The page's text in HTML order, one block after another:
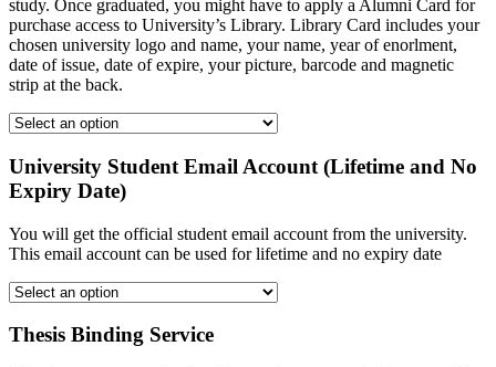
study. Once graduated, you might have to apply a Alumni Card for
purchase access to University’s Library. Library Card includes your
chosen university logo and name, your name, year of enorlment,
date of issue, date of expire, your picture, barcode and magnetic
strip at the back.
University Student Email Account (Lifetime and No
Expiry Date)
You will get the official student email account from the university.
This email account can be used for lifetime and no expiry date
Thesis Binding Service